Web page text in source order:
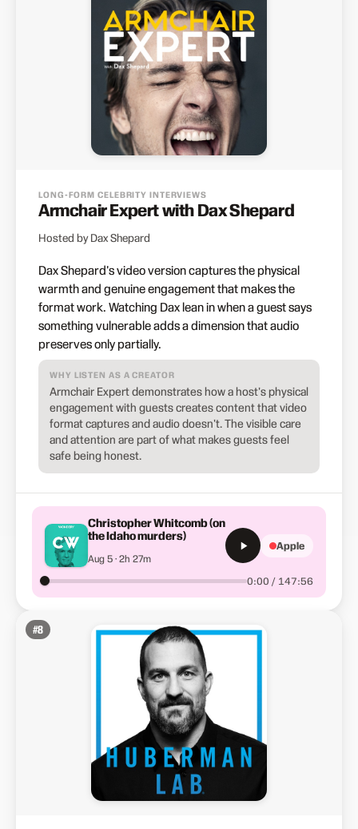
LONG-FORM CELEBRITY INTERVIEWS
Armchair Expert with Dax Shepard
Hosted by Dax Shepard
Dax Shepard's video version captures the physical
warmth and genuine engagement that makes the
format work. Watching Dax lean in when a guest says
something vulnerable adds a dimension that audio
preserves only partially.
WHY LISTEN AS A CREATOR
Armchair Expert demonstrates how a host's physical
engagement with guests creates content that video
format captures and audio doesn't. The visible care
and attention are part of what makes guests feel
safe being honest.
Christopher Whitcomb (on
the Idaho murders)
Aug 5 · 2h 27m
0:00 / 147:56
Apple
#8